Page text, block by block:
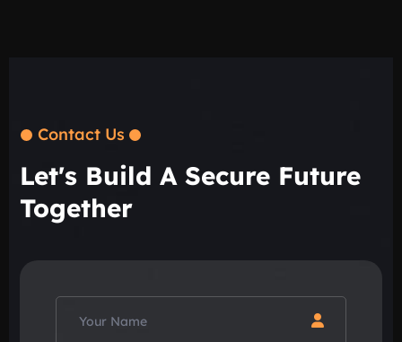
Contact Us
Let's Build A Secure Future
Together